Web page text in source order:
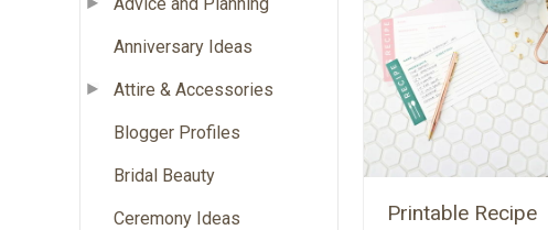
Anniversary Ideas
Attire & Accessories
Blogger Profiles
Bridal Beauty
Ceremony Ideas
Printable Recipe